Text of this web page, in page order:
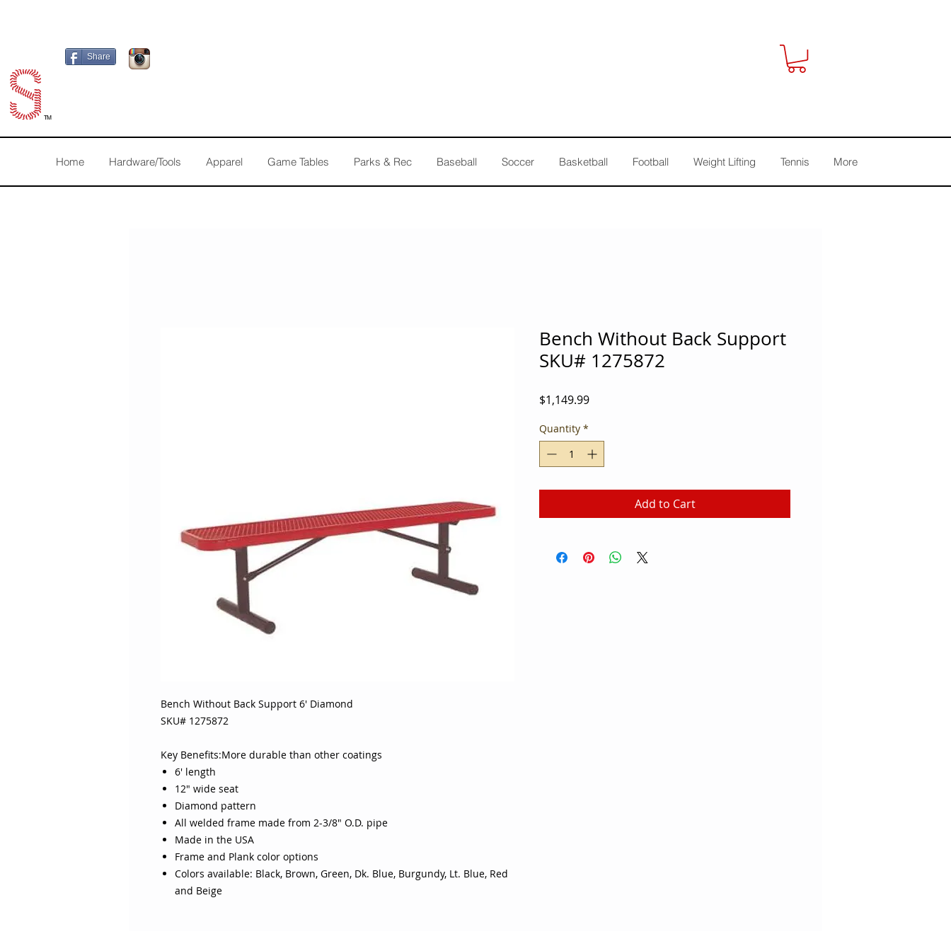
Share
TM
Home Hardware/Tools Apparel Game Tables Parks & Rec Baseball Soccer Basketball Football Weight Lifting Tennis More
Bench Without Back Support 6' Diamond
SKU# 1275872
Key Benefits:More durable than other coatings
6' length
12" wide seat
Diamond pattern
All welded frame made from 2-3/8" O.D. pipe
Made in the USA
Frame and Plank color options
Colors available: Black, Brown, Green, Dk. Blue, Burgundy, Lt. Blue, Red
and Beige
Bench Without Back Support
SKU# 1275872
$1,149.99Price
Quantity *
Add to Cart